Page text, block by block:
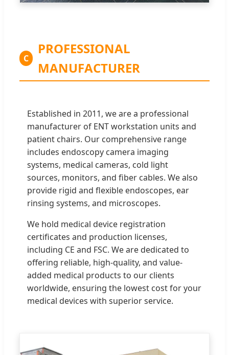
C
PROFESSIONAL
MANUFACTURER
Established in 2011, we are a professional
manufacturer of ENT workstation units and
patient chairs. Our comprehensive range
includes endoscopy camera imaging
systems, medical cameras, cold light
sources, monitors, and fiber cables. We also
provide rigid and flexible endoscopes, ear
rinsing systems, and microscopes.
We hold medical device registration
certificates and production licenses,
including CE and FSC. We are dedicated to
offering reliable, high-quality, and value-
added medical products to our clients
worldwide, ensuring the lowest cost for your
medical devices with superior service.